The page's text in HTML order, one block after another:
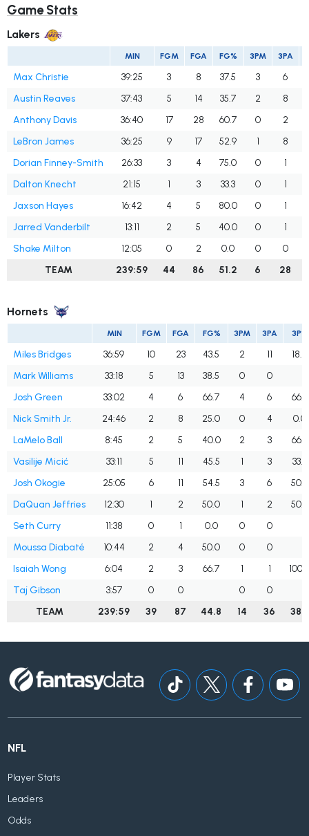
Game Stats
Lakers
MIN FGM FGA FG% 3PM 3PA
Max Christie 39:25 3 8 37.5 3 6
Austin Reaves
37:43 5 14 35.7 2 8
Anthony Davis
36:40 17 28 60.7 0 2
LeBron James
36:25 9 17 52.9 1 8
Dorian Finney-Smith
26:33 3 4 75.0 0 1
Dalton Knecht
21:15 1 3 33.3 0 1
Jaxson Hayes
16:42 4 5 80.0 0 1
Jarred Vanderbilt
13:11 2 5 40.0 0 1
Shake Milton
12:05 0 2 0.0 0
0
TEAM
239:59 44 86 51.2 6 28
Hornets
MIN FGM FGA FG% 3PM 3PA 3P%
Miles Bridges 36:59 10 23 43.5 2 11
18.2
Mark Williams
33:18 5 13 38.5 0
0
Josh Green
33:02 4 6 66.7 4 6
66.7
Nick Smith Jr.
24:46 2 8 25.0 0 4
0.0
LaMelo Ball
8:45 2 5 40.0 2 3
66.7
Vasilije Micić
33:11 5 11 45.5 1 3
33.3
Josh Okogie
25:05 6 11 54.5 3 6
50.0
DaQuan Jeffries
12:30 1 2 50.0 1 2
50.0
Seth Curry
11:38 0 1 0.0 0
0
Moussa Diabaté
10:44 2 4 50.0 0
0
Isaiah Wong
6:04 2 3 66.7 1 1
Taj Gibson
3:57 0 0 0
0
TEAM
239:59 39 87 44.8 14 36 38.9
NFL
Player Stats
Leaders
Odds